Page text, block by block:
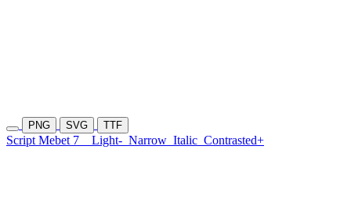
PNG SVG TTF
Script Mebet 7 Light- Narrow Italic Contrasted+